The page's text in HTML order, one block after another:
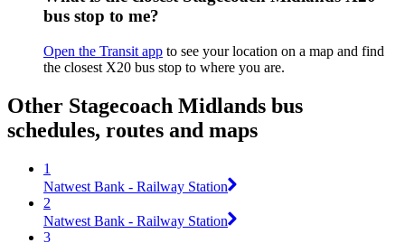
bus stop to me?
Open the Transit app to see your location on a map and find
the closest X20 bus stop to where you are.
Other Stagecoach Midlands bus
schedules, routes and maps
1
Natwest Bank - Railway Station
2
Natwest Bank - Railway Station
3